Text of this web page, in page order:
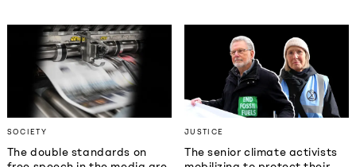
SOCIETY
The double standards on
JUSTICE
The senior climate activists